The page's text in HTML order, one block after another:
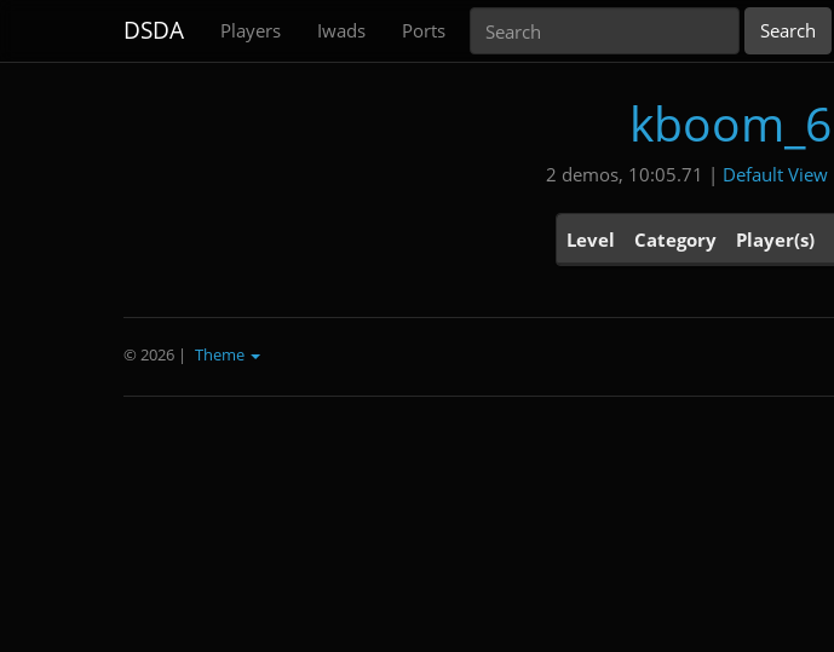
DSDA Players Iwads Ports
kboom_6
2 demos, 10:05.71 | Default View
Level Category Player(s)
© 2026 | Theme